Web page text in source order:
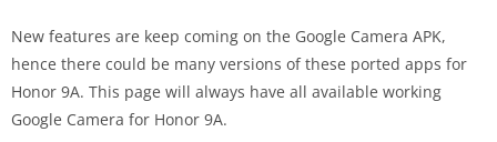
New features are keep coming on the Google Camera APK,
hence there could be many versions of these ported apps for
Honor 9A. This page will always have all available working
Google Camera for Honor 9A.